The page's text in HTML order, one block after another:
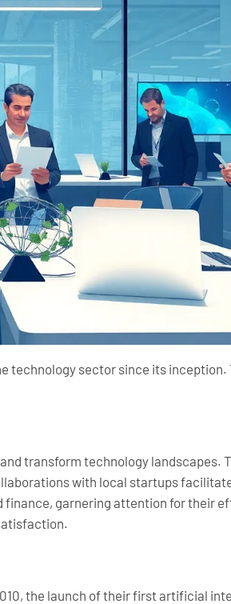
sector since its inception.
transform technology landscapes.
with local startups
garnering attention for their
the launch of their first artificial